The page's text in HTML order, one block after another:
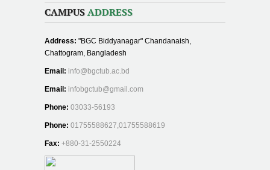
CAMPUS ADDRESS
Address: "BGC Biddyanagar" Chandanaish,
Chattogram, Bangladesh
Email: info@bgctub.ac.bd
Email: infobgctub@gmail.com
Phone: 03033-56193
Phone: 01755588627,01755588619
Fax: +880-31-2550224